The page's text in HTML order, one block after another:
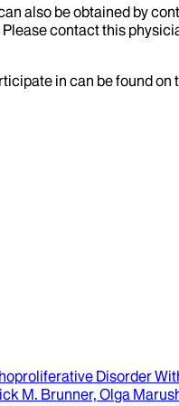
also be obtained by
contact this
in can be found on
Disorder
M. Brunner, Olga